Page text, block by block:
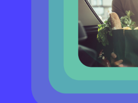
2
3
4
5
3
4
5
6